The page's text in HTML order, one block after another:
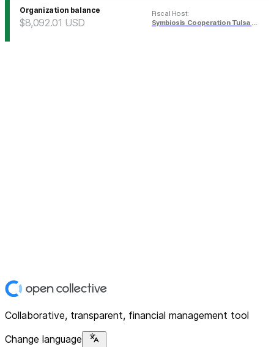
Organization balance
$8,092.01 USD
Fiscal Host:
Symbiosis Cooperation Tulsa Fund
Collaborative, transparent, financial management tool
Change language